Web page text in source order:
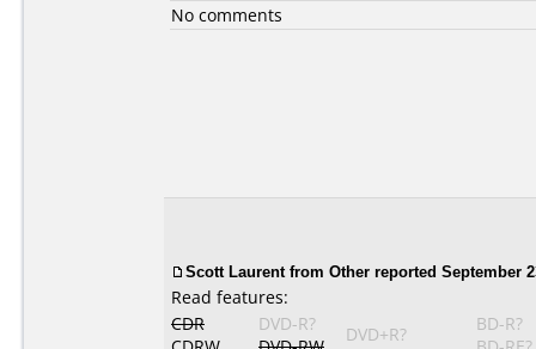
No comments
Scott Laurent from Other reported September
Read features:
CDR
DVD-R?
DVD+R?
BD-R?